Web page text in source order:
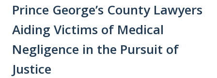
Prince George’s County Lawyers
Aiding Victims of Medical
Negligence in the Pursuit of
Justice